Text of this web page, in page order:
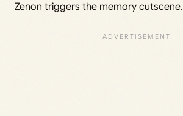
Zenon triggers the memory cutscene.